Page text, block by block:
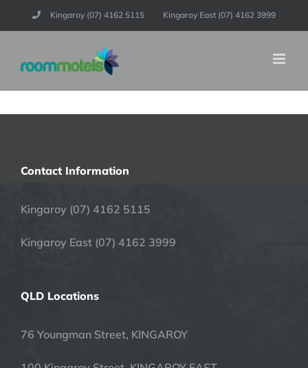
to
Kingaroy (07) 4162 5115 Kingaroy East (07) 4162 3999
Contact Information
Kingaroy (07) 4162 5115
Kingaroy East (07) 4162 3999
QLD Locations
76 Youngman Street, KINGAROY